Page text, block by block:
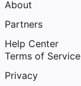
About
Partners
Help Center
Terms of Service
Privacy